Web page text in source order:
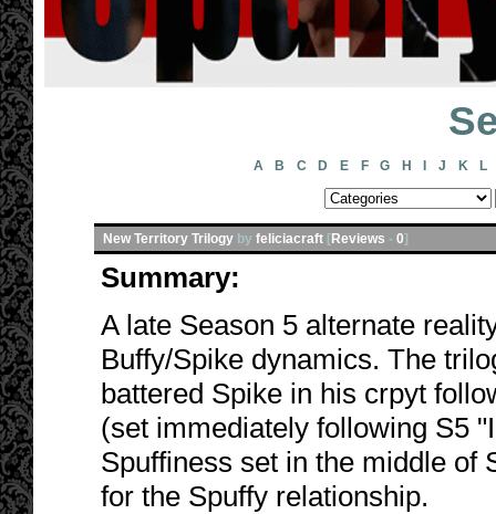
A B C D E F G H J K L
New Territory Trilogy by feliciacraft [Reviews - 0]
Summary:
A late Season 5 alternate
Buffy/Spike dynamics. The
battered Spike in his crpyt
(set immediately following S5
Spuffiness set in the middle of
for the Spuffy relationship.